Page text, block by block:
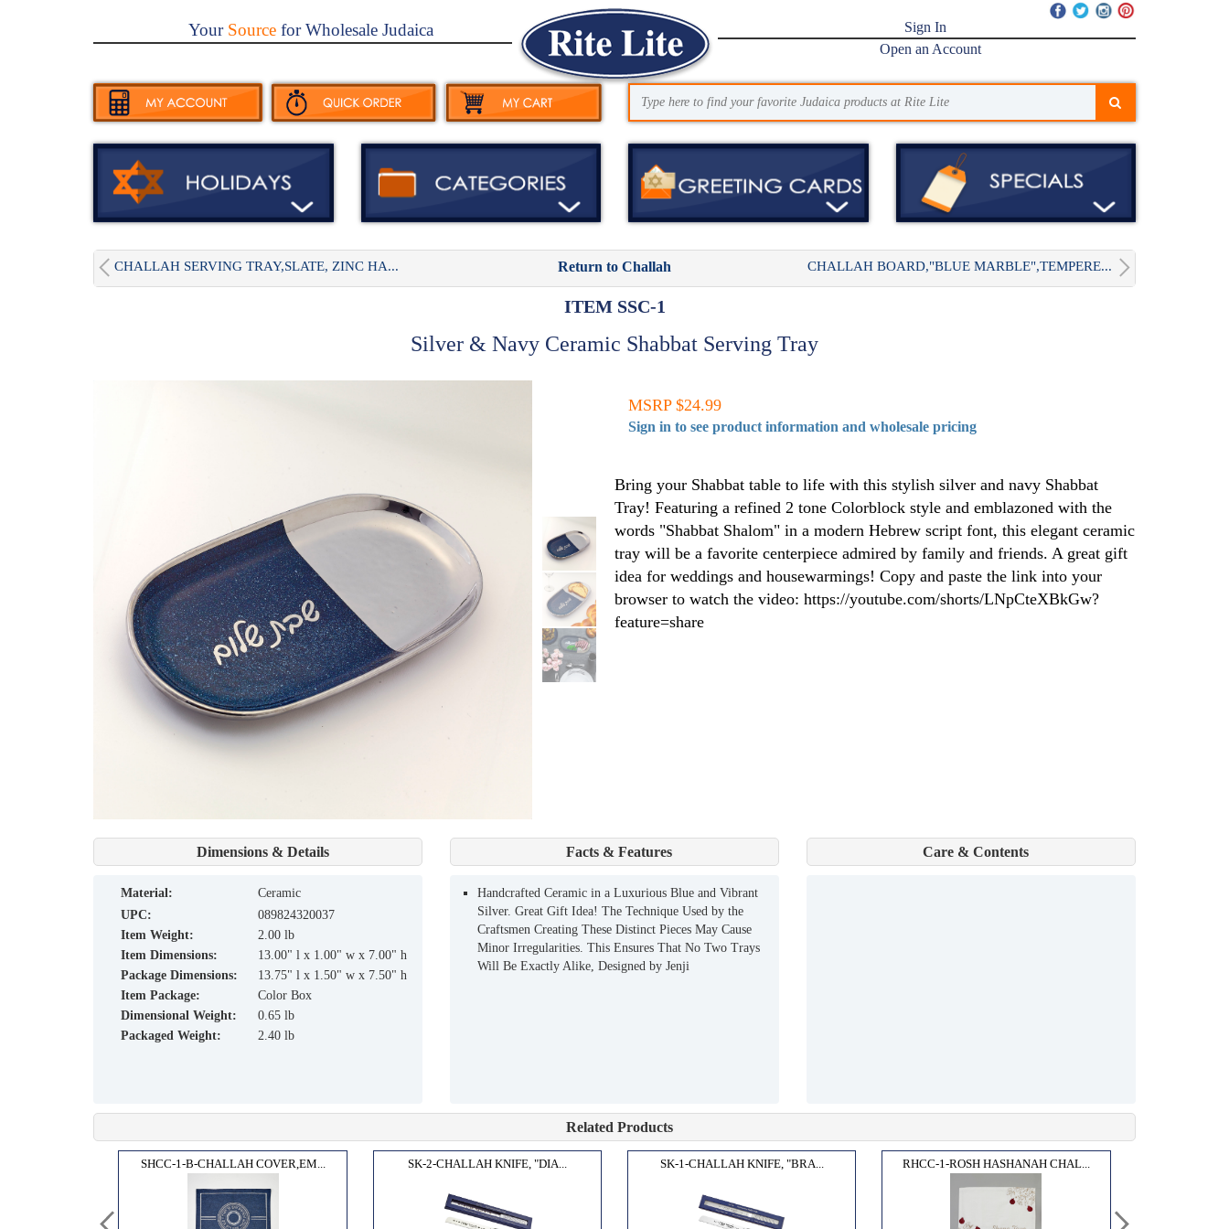
YourSourcefor Wholesale Judaica
Sign In
Open an Account
CHALLAH SERVING TRAY,SLATE, ZINC HA... Return to Challah CHALLAH BOARD,"BLUE MARBLE",TEMPERE...
ITEM SSC-1
Silver & Navy Ceramic Shabbat Serving Tray
MSRP $24.99
Sign in to see product information and wholesale pricing
Bring your Shabbat table to life with this stylish silver and navy Shabbat
Tray! Featuring a refined 2 tone Colorblock style and emblazoned with the
words "Shabbat Shalom" in a modern Hebrew script font, this elegant ceramic
tray will be a favorite centerpiece admired by family and friends. A great gift
idea for weddings and housewarmings! Copy and paste the link into your
browser to watch the video: https://youtube.com/shorts/LNpCteXBkGw?
feature=share
Dimensions & Details
material:
Ceramic
UPC:
089824320037
Item Weight:
2.00 lb
Item Dimensions:
13.00" l x 1.00" w x 7.00" h
Package Dimensions:
13.75" l x 1.50" w x 7.50" h
Item Package:
Color Box
Dimensional Weight:
0.65 lb
Packaged Weight:
2.40 lb
Facts & Features
Handcrafted Ceramic in a Luxurious Blue and Vibrant
Silver. Great Gift Idea! The Technique Used by the
Craftsmen Creating These Distinct Pieces May Cause
Minor Irregularities. This Ensures That No Two Trays
Will Be Exactly Alike, Designed by Jenji
Care & Contents
Related Products
SHCC-1-B-CHALLAH COVER,EM... SK-2-CHALLAH KNIFE, "DIA... SK-1-CHALLAH KNIFE, "BRA... RHCC-1-ROSH HASHANAH CHAL...